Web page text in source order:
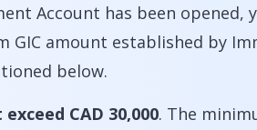
Account has been opened,
amount established by
below.
CAD 30,000. The